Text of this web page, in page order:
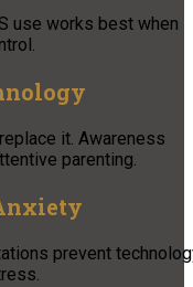
use works best when
it. Awareness
parenting.
prevent